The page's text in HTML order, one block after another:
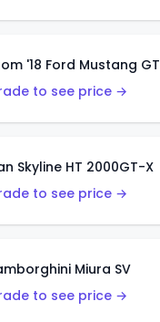
'18 Ford Mustang GT
to see price →
Skyline HT 2000GT-X
to see price →
Miura SV
to see price →